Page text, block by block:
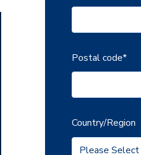
Postal code*
Country/Region